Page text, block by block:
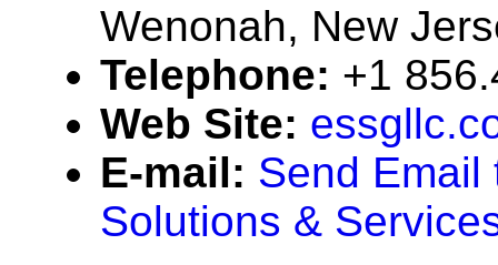
Wenonah, New
Telephone: +1
Web Site:
E-mail: Send Email
Solutions &